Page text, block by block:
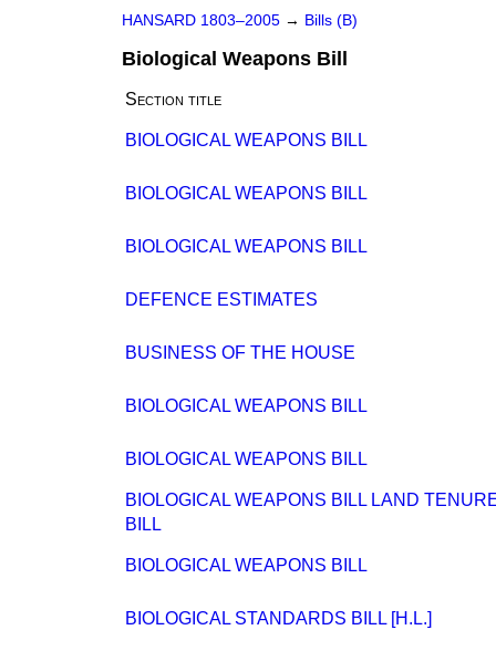
HANSARD 1803–2005 → Bills (B)
Biological Weapons Bill
Section title
BIOLOGICAL WEAPONS BILL
BIOLOGICAL WEAPONS BILL
BIOLOGICAL WEAPONS BILL
DEFENCE ESTIMATES
BUSINESS OF THE HOUSE
BIOLOGICAL WEAPONS BILL
BIOLOGICAL WEAPONS BILL
BIOLOGICAL WEAPONS BILL LAND
BILL
BIOLOGICAL WEAPONS BILL
BIOLOGICAL STANDARDS BILL [H.L.]